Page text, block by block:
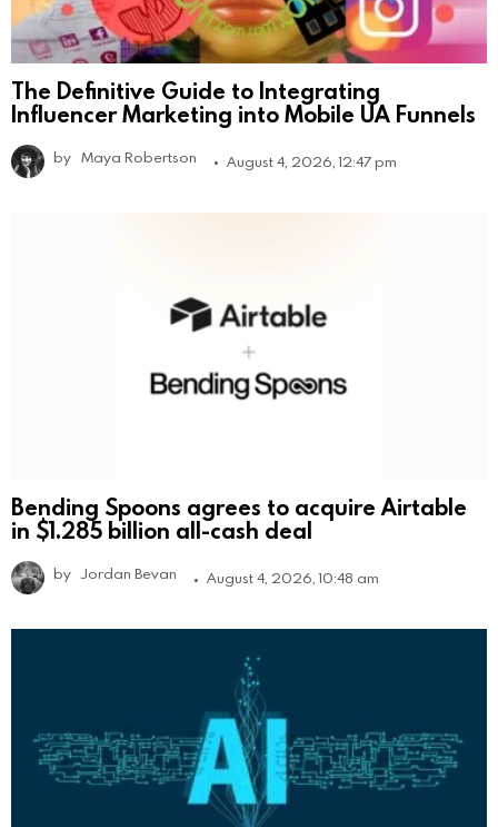
The Definitive Guide to Integrating
Influencer Marketing into Mobile UA Funnels
by Maya Robertson August 4, 2026, 12:47 pm
Bending Spoons agrees to acquire Airtable
in $1.285 billion all-cash deal
by Jordan Bevan August 4, 2026, 10:48 am